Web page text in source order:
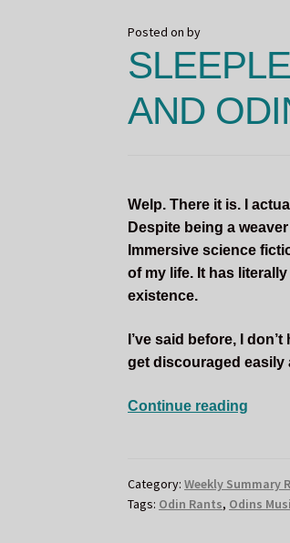
Posted onby
AND
Welp. There it is. I
Despite being a
Immersive science
of my life. It has
existence.
I’ve said before, I
get discouraged easily
Continue reading
DAY
Category:Weekly Summary
Tags: Odin Rants, Odins